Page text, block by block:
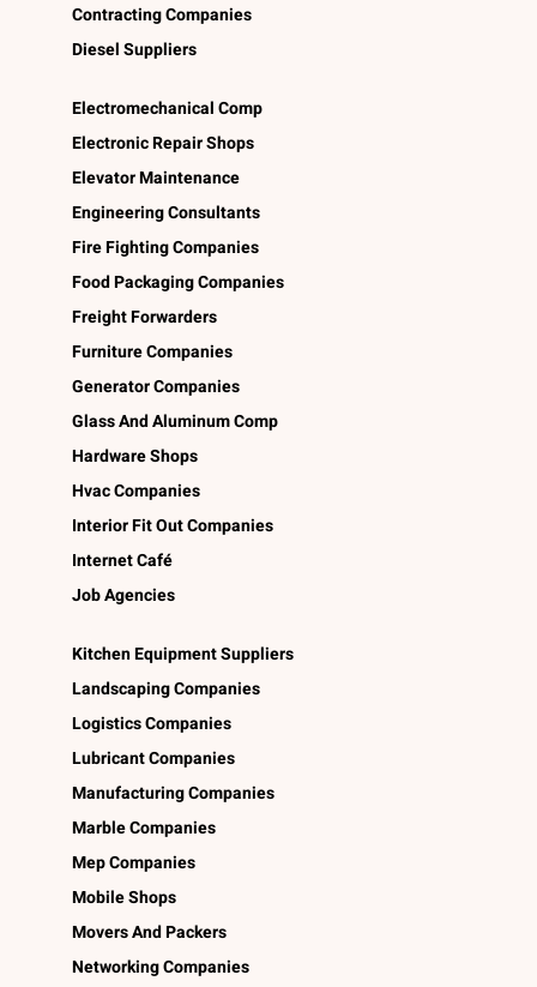
Contracting Companies
Diesel Suppliers
Electromechanical Comp
Electronic Repair Shops
Elevator Maintenance
Engineering Consultants
Fire Fighting Companies
Food Packaging Companies
Freight Forwarders
Furniture Companies
Generator Companies
Glass And Aluminum Comp
Hardware Shops
Hvac Companies
Interior Fit Out Companies
Internet Café
Job Agencies
Kitchen Equipment Suppliers
Landscaping Companies
Logistics Companies
Lubricant Companies
Manufacturing Companies
Marble Companies
Mep Companies
Mobile Shops
Movers And Packers
Networking Companies